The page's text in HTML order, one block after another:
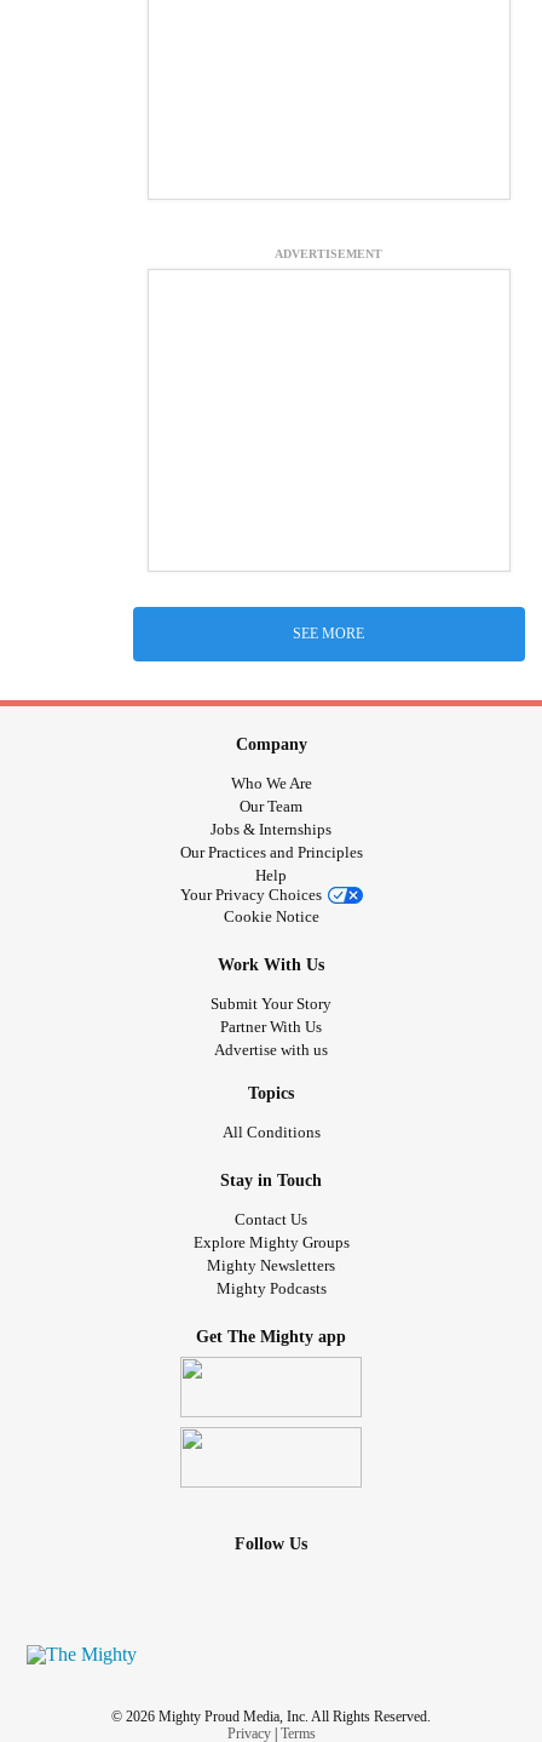
ADVERTISEMENT
SEE MORE
Company
Who We Are
Our Team
Jobs & Internships
Our Practices and Principles
Help
Your Privacy Choices
Cookie Notice
Work With Us
Submit Your Story
Partner With Us
Advertise with us
Topics
All Conditions
Stay in Touch
Contact Us
Explore Mighty Groups
Mighty Newsletters
Mighty Podcasts
Get The Mighty app
Follow Us
© 2026 Mighty Proud Media, Inc. All Rights Reserved.
Privacy| Terms